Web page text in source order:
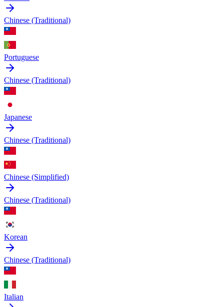
Chinese (Traditional)
Portuguese
Chinese (Traditional)
Japanese
Chinese (Traditional)
Chinese (Simplified)
Chinese (Traditional)
Korean
Chinese (Traditional)
Italian